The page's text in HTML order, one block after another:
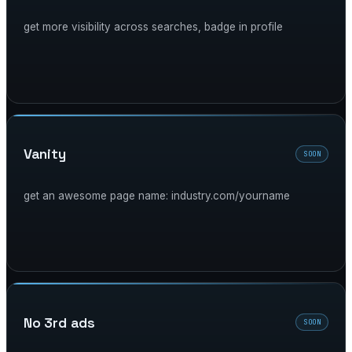
get more visibility across searches, badge in profile
vanity SOON
get an awesome page name: industry.com/yourname
no 3rd ads SOON